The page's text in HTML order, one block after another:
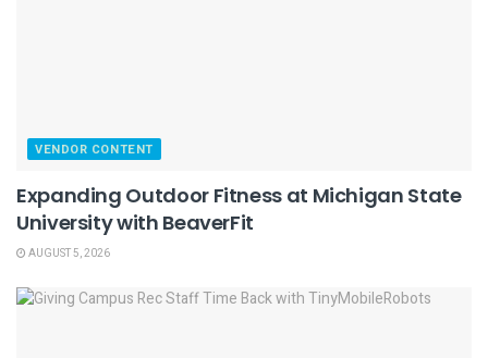
VENDOR CONTENT
Expanding Outdoor Fitness at Michigan State
University with BeaverFit
AUGUST 5, 2026